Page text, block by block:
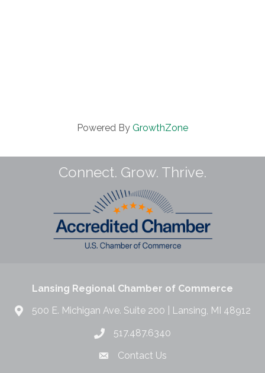
Powered By GrowthZone
Connect. Grow. Thrive.
Lansing Regional Chamber of Commerce
500 E. Michigan Ave. Suite 200 | Lansing, MI 48912
517.487.6340
Contact Us